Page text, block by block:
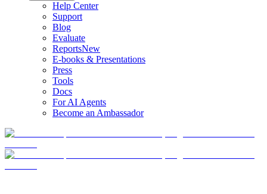
Help Center
Support
Blog
Evaluate
ReportsNew
E-books & Presentations
Press
Tools
Docs
For AI Agents
Become an Ambassador